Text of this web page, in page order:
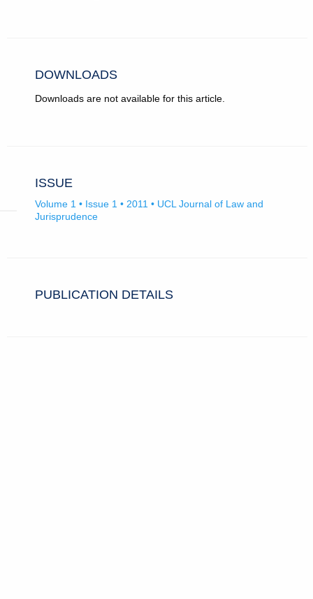
DOWNLOADS
Downloads are not available for this article.
ISSUE
Volume 1 • Issue 1 • 2011 • UCL Journal of Law and
Jurisprudence
PUBLICATION DETAILS